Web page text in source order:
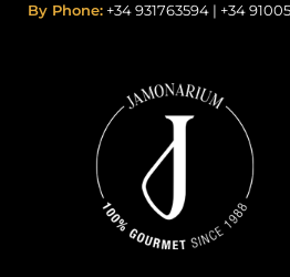
By Phone: +34 931763594 | +34